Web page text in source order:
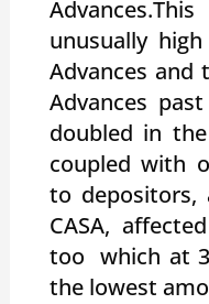
unusually
Advances and
Advances
doubled in
coupled with
to depositors,
CASA,
too which at
the lowest